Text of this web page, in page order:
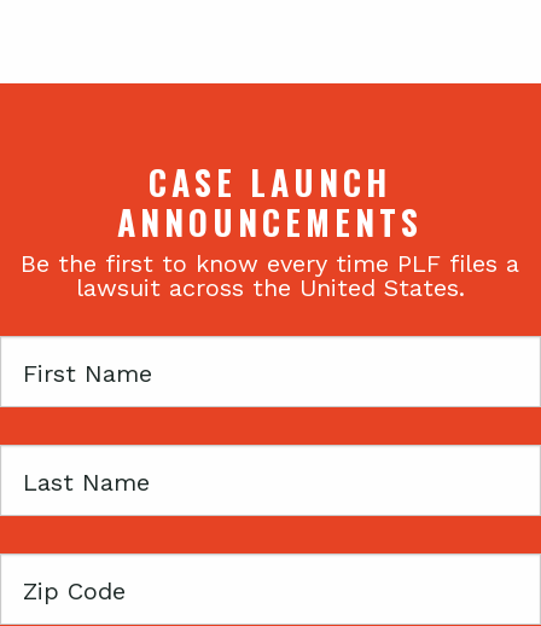
CASE LAUNCH
ANNOUNCEMENTS
Be the first to know every time PLF files a
lawsuit across the United States.
First
Last
Zip